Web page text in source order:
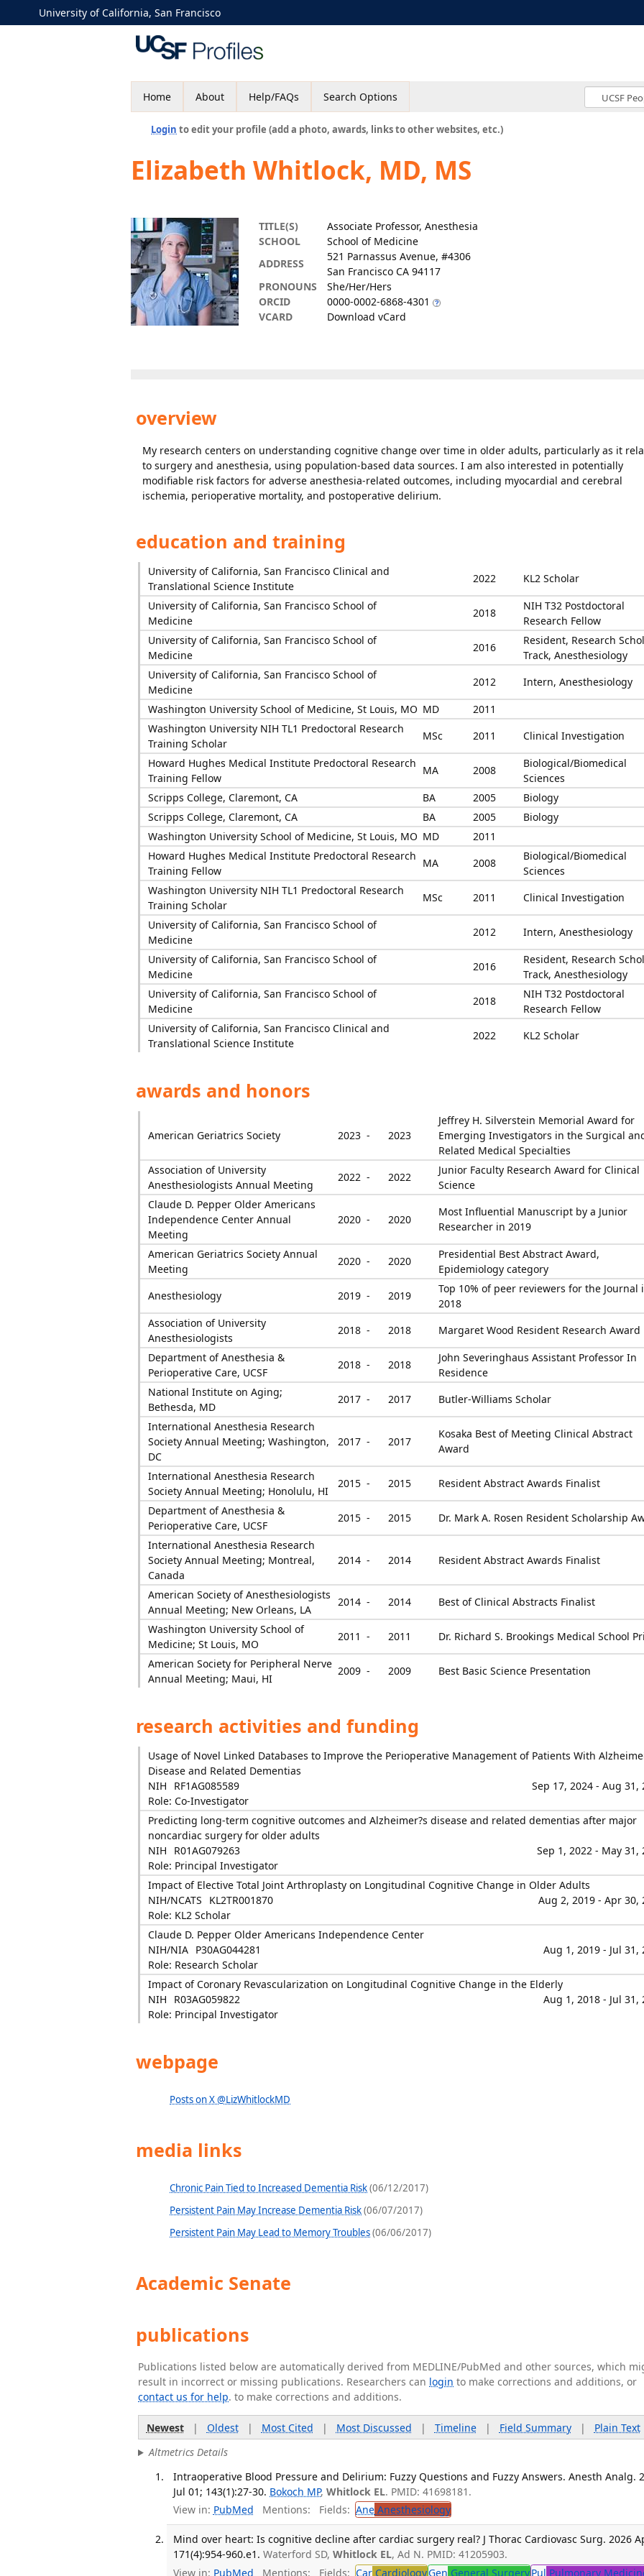
University of California, San Francisco
Home About Help/FAQs Search Options
Login to edit your profile (add a photo, awards, links to other websites, etc.)
Elizabeth Whitlock, MD, MS
TITLE(S)
Associate Professor, Anesthesia
SCHOOL
School of Medicine
ADDRESS
521 Parnassus Avenue, #4306
San Francisco CA 94117
PRONOUNS
She/Her/Hers
ORCID
0000-0002-6868-4301
VCARD
Download vCard
overview
My research centers on understanding cognitive change over time in older adults, particularly as it
to surgery and anesthesia, using population-based data sources. I am also interested in potentially
modifiable risk factors for adverse anesthesia-related outcomes, including myocardial and cerebral
ischemia, perioperative mortality, and postoperative delirium.
education and training
University of California, San Francisco Clinical and
Translational Science Institute
2022
KL2 Scholar
University of California, San Francisco School of
Medicine
2018
NIH T32 Postdoctoral
Research Fellow
University of California, San Francisco School of
Medicine
2016
Resident, Research
Track, Anesthesiology
University of California, San Francisco School of
Medicine
2012
Intern, Anesthesiology
Washington University School of Medicine, St Louis, MO MD
2011
Washington University NIH TL1 Predoctoral Research
Training Scholar
MSc 2011
Clinical Investigation
Howard Hughes Medical Institute Predoctoral Research
Training Fellow
MA 2008
Biological/Biomedical
Sciences
Scripps College, Claremont, CA
BA 2005
Biology
Scripps College, Claremont, CA
BA 2005
Biology
Washington University School of Medicine, St Louis, MO MD
2011
Howard Hughes Medical Institute Predoctoral Research
Training Fellow
MA 2008
Biological/Biomedical
Sciences
Washington University NIH TL1 Predoctoral Research
Training Scholar
MSc 2011
Clinical Investigation
University of California, San Francisco School of
Medicine
2012
Intern, Anesthesiology
University of California, San Francisco School of
Medicine
2016
Resident, Research
Track, Anesthesiology
University of California, San Francisco School of
Medicine
2018
NIH T32 Postdoctoral
Research Fellow
University of California, San Francisco Clinical and
Translational Science Institute
2022 KL2 Scholar
awards and honors
American Geriatrics Society 2023 - 2023
Jeffrey H. Silverstein Memorial Award for
Emerging Investigators in the Surgical
Related Medical Specialties
Association of University
Anesthesiologists Annual Meeting
2022 - 2022
Junior Faculty Research Award for Clinical
Science
Claude D. Pepper Older Americans
Independence Center Annual
Meeting
2020 - 2020
Most Influential Manuscript by a Junior
Researcher in 2019
American Geriatrics Society Annual
Meeting
2020 - 2020
Presidential Best Abstract Award,
Epidemiology category
Anesthesiology
2019 - 2019
Top 10% of peer reviewers for the Journal
2018
Association of University
Anesthesiologists
2018 - 2018
Margaret Wood Resident Research Award
Department of Anesthesia &
Perioperative Care, UCSF
2018 - 2018
John Severinghaus Assistant Professor In
Residence
National Institute on Aging;
Bethesda, MD
2017 - 2017
Butler-Williams Scholar
International Anesthesia Research
Society Annual Meeting; Washington,
DC
2017 - 2017
Kosaka Best of Meeting Clinical Abstract
Award
International Anesthesia Research
Society Annual Meeting; Honolulu, HI
2015 - 2015
Resident Abstract Awards Finalist
Department of Anesthesia &
Perioperative Care, UCSF
2015 - 2015
Dr. Mark A. Rosen Resident Scholarship
International Anesthesia Research
Society Annual Meeting; Montreal,
Canada
2014 - 2014 Resident Abstract Awards Finalist
American Society of Anesthesiologists
Annual Meeting; New Orleans, LA
2014 - 2014
Best of Clinical Abstracts Finalist
Washington University School of
Medicine; St Louis, MO
2011 - 2011
Dr. Richard S. Brookings Medical School
American Society for Peripheral Nerve
Annual Meeting; Maui, HI
2009 - 2009 Best Basic Science Presentation
research activities and funding
Usage of Novel Linked Databases to Improve the Perioperative Management of Patients With
Disease and Related Dementias
NIH
RF1AG085589
Sep 17, 2024 - Aug 31,
Role: Co-Investigator
Predicting long-term cognitive outcomes and Alzheimer?s disease and related dementias after major
noncardiac surgery for older adults
NIH
R01AG079263
Sep 1, 2022 - May 31,
Role: Principal Investigator
Impact of Elective Total Joint Arthroplasty on Longitudinal Cognitive Change in Older Adults
NIH/NCATS
KL2TR001870
Aug 2, 2019 - Apr 30,
Role: KL2 Scholar
Claude D. Pepper Older Americans Independence Center
NIH/NIA
P30AG044281
Aug 1, 2019 - Jul 31,
Role: Research Scholar
Impact of Coronary Revascularization on Longitudinal Cognitive Change in the Elderly
NIH
R03AG059822
Aug 1, 2018 - Jul 31,
Role: Principal Investigator
webpage
Posts on X @LizWhitlockMD
media links
Chronic Pain Tied to Increased Dementia Risk(06/12/2017)
Persistent Pain May Increase Dementia Risk(06/07/2017)
Persistent Pain May Lead to Memory Troubles(06/06/2017)
Academic Senate
publications
Publications listed below are automatically derived from MEDLINE/PubMed and other sources, which
result in incorrect or missing publications. Researchers can login to make corrections and additions, or
contact us for help. to make corrections and additions.
Newest| Oldest| Most Cited | Most Discussed | Timeline| Field Summary| Plain Text
Altmetrics Details
Intraoperative Blood Pressure and Delirium: Fuzzy Questions and Fuzzy Answers. Anesth Analg.
Jul 01; 143(1):27-30. Bokoch MP,Whitlock EL. PMID: 41698181.
View in: PubMed Mentions: Fields: Ane Anesthesiology
Mind over heart: Is cognitive decline after cardiac surgery real? J Thorac Cardiovasc Surg. 2026
171(4):954-960.e1. Waterford SD,Whitlock EL, Ad N. PMID: 41205903.
View in: PubMed Mentions: Fields: Car CardiologyGen General SurgeryPul Pulmonary